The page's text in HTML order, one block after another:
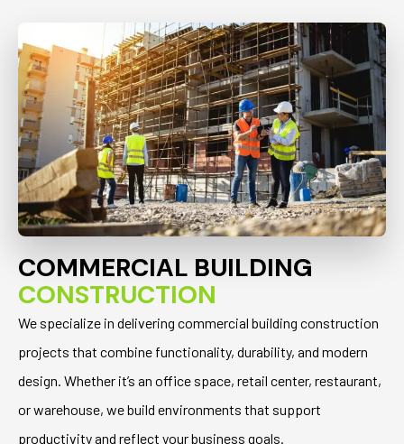
COMMERCIAL BUILDING
CONSTRUCTION
We specialize in delivering commercial building construction
projects that combine functionality, durability, and modern
design. Whether it’s an office space, retail center, restaurant,
or warehouse, we build environments that support
productivity and reflect your business goals.